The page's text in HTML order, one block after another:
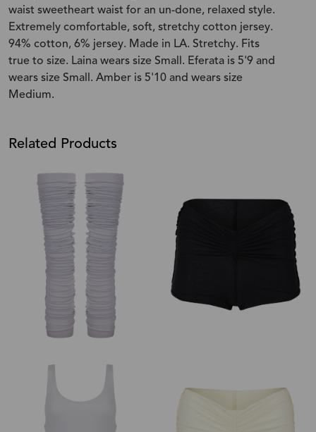
waist sweetheart waist for an un-done, relaxed style.
Extremely comfortable, soft, stretchy cotton jersey.
94% cotton, 6% jersey. Made in LA. Stretchy. Fits
true to size. Laina wears size Small. Eferata is 5'9 and
wears size Small. Amber is 5'10 and wears size
Medium.
Related Products